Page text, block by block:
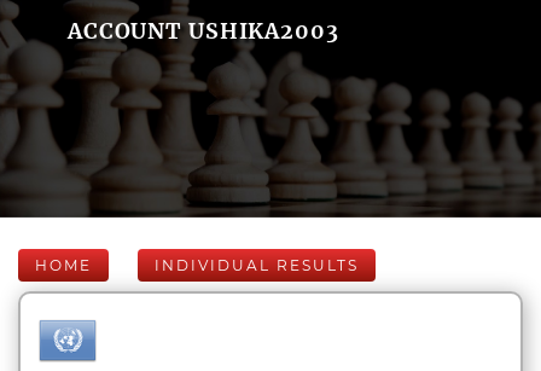
ACCOUNT USHIKA2003
HOME INDIVIDUAL RESULTS